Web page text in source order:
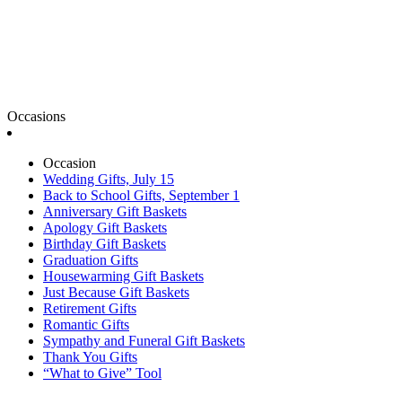
Occasions
Occasion
Wedding Gifts, July 15
Back to School Gifts, September 1
Anniversary Gift Baskets
Apology Gift Baskets
Birthday Gift Baskets
Graduation Gifts
Housewarming Gift Baskets
Just Because Gift Baskets
Retirement Gifts
Romantic Gifts
Sympathy and Funeral Gift Baskets
Thank You Gifts
“What to Give” Tool